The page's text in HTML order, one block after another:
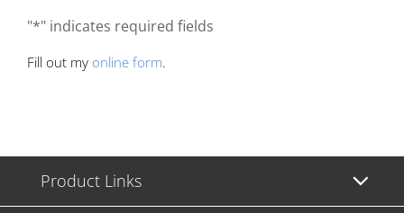
"*" indicates required fields
Fill out my online form.
Product Links